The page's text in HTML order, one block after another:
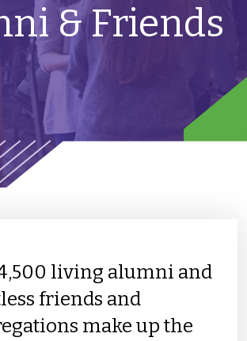
& Friends
living alumni and
friends and
make up the